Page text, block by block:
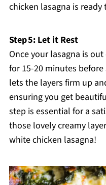
chicken lasagna is
Step 5: Let it Rest
Once your lasagna is
for 15-20 minutes
lets the layers firm up
ensuring you get
step is essential for a
those lovely creamy
white chicken lasagna!